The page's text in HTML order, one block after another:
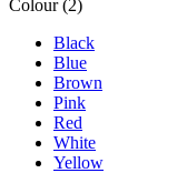
Colour (2)
Black
Blue
Brown
Pink
Red
White
Yellow